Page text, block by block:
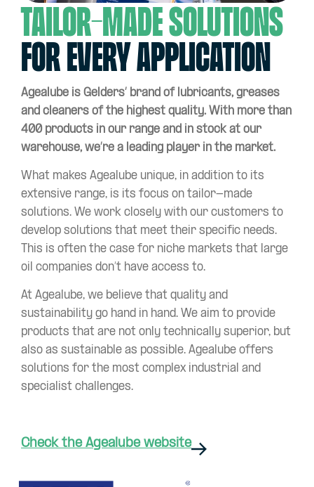
Tailor-made solutions
for every application
Agealube is Gelders’ brand of lubricants, greases
and cleaners of the highest quality. With more than
400 products in our range and in stock at our
warehouse, we’re a leading player in the market.
What makes Agealube unique, in addition to its
extensive range, is its focus on tailor-made
solutions. We work closely with our customers to
develop solutions that meet their specific needs.
This is often the case for niche markets that large
oil companies don’t have access to.
At Agealube, we believe that quality and
sustainability go hand in hand. We aim to provide
products that are not only technically superior, but
also as sustainable as possible. Agealube offers
solutions for the most complex industrial and
specialist challenges.
Check the Agealube website